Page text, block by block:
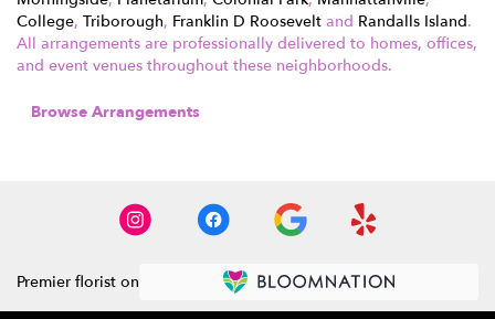
College, Triborough, Franklin D Roosevelt and Randalls Island.
All arrangements are professionally delivered to homes, offices,
and event venues throughout these neighborhoods.
Browse Arrangements
Premier florist on